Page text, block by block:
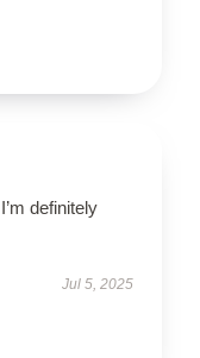
definitely
Jul 5, 2025